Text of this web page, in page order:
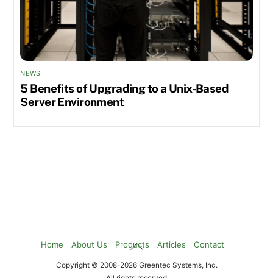
NEWS
5 Benefits of Upgrading to a Unix-Based
Server Environment
Back
Top
Home About Us Products Articles Contact
Copyright © 2008-2026 Greentec Systems, Inc.